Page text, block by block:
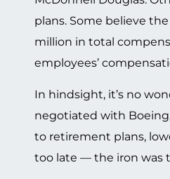
plans. Some believe
million in total
employees’
In hindsight, it’s no
negotiated with
to retirement plans,
too late — the iron was